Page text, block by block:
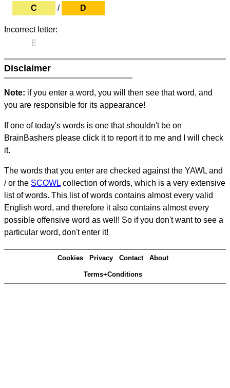
C
/ D
Incorrect letter:
E
Disclaimer
Note: if you enter a word, you will then see that word, and
you are responsible for its appearance!
If one of today's words is one that shouldn't be on
BrainBashers please click it to report it to me and I will check
it.
The words that you enter are checked against the YAWL and
/ or the SCOWL collection of words, which is a very extensive
list of words. This list of words contains almost every valid
English word, and therefore it also contains almost every
possible offensive word as well! So if you don't want to see a
particular word, don't enter it!
Cookies Privacy Contact About
Terms+Conditions